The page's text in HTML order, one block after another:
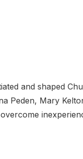
and shaped
Peden, Mary